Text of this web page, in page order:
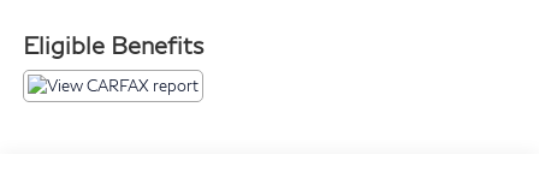
We are highly experienced in selling cars out of state
and make the process simple and quick.
Most of our vehicles include a 90 day/ 3,000 Mile
Eligible Benefits